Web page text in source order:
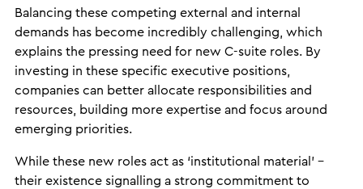
Balancing these competing external and internal
demands has become incredibly challenging, which
explains the pressing need for new C-suite roles. By
investing in these specific executive positions,
companies can better allocate responsibilities and
resources, building more expertise and focus around
emerging priorities.
While these new roles act as ‘institutional material’ –
their existence signalling a strong commitment to